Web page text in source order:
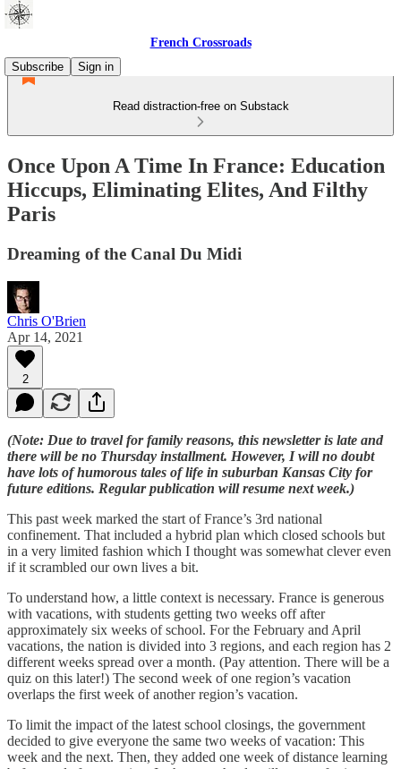
French Crossroads
Subscribe
Sign in
Read distraction-free on Substack
Once Upon A Time In France: Education
Hiccups, Eliminating Elites, And Filthy
Paris
Dreaming of the Canal Du Midi
Chris O'Brien
Apr 14, 2021
2
(Note: Due to travel for family reasons, this newsletter is late and
there will be no Thursday installment. However, I will no doubt
have lots of humorous tales of life in suburban Kansas City for
future editions. Regular publication will resume next week.)
This past week marked the start of France’s 3rd national
confinement. That included a hybrid plan which closed schools but
in a very limited fashion which I thought was somewhat clever even
if it scrambled our own lives a bit.
To understand how, a little context is necessary. France is generous
with vacations, with students getting two weeks off after
approximately six weeks of school. For the February and April
vacations, the nation is divided into 3 regions, and each region has 2
different weeks spread over a month. (Pay attention. There will be a
quiz on this later!) The second week of one region’s vacation
overlaps the first week of another region’s vacation.
To limit the impact of the latest school closings, the government
decided to give everyone the same two weeks of vacation: This
week and the next. Then, they added one week of distance learning